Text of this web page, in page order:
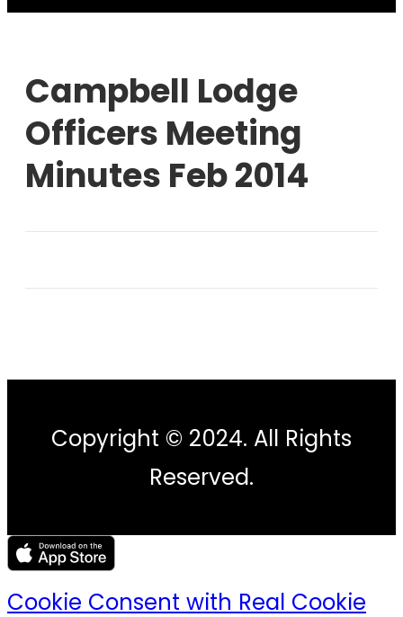
Campbell Lodge
Officers Meeting
Minutes Feb 2014
Copyright © 2024. All Rights
Reserved.
Cookie Consent with Real Cookie